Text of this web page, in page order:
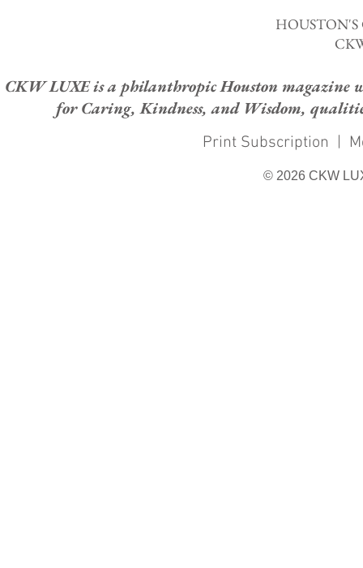
CKW LUXE is a philanthropic Houston magazine
for Caring, Kindness, and Wisdom,
Print Subscription |
© 2026 CKW